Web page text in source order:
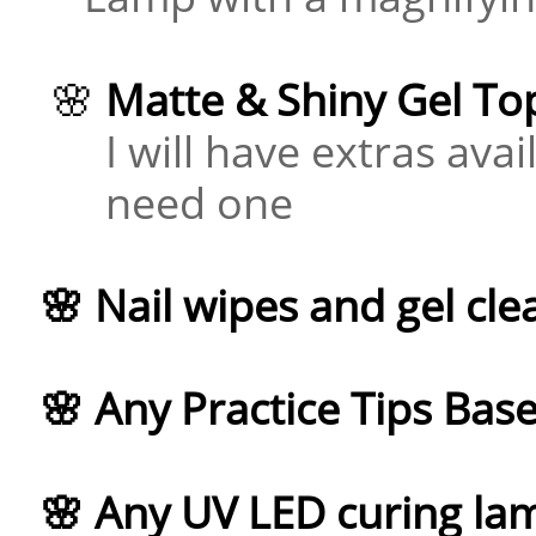
​ 🌸 Matte & Shiny Gel
I will have extras
need one
🌸 Nail wipes and gel
🌸 Any Practice Tips
🌸 Any UV LED curing